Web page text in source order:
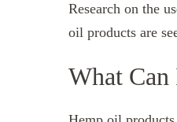
Research on the
oil products are
What